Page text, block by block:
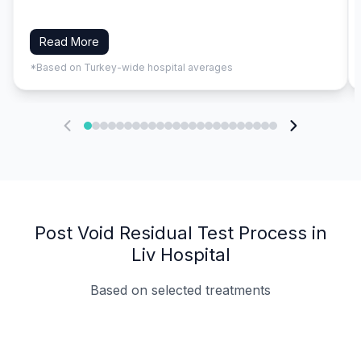
Read More
*Based on Turkey-wide hospital averages
Post Void Residual Test Process in
Liv Hospital
Based on selected treatments